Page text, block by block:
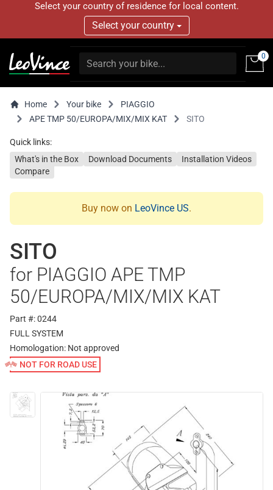
Select your country of residence for local content.
Select your country
0
Home Your bike
PIAGGIO
APE TMP 50/EUROPA/MIX/MIX KAT
SITO
Quick links:
What's in the Box
Download Documents
Installation Videos
Compare
Buy now on LeoVince US.
SITO
for PIAGGIO APE TMP
50/EUROPA/MIX/MIX KAT
Part #: 0244
FULL SYSTEM
Homologation: Not approved
NOT FOR ROAD USE